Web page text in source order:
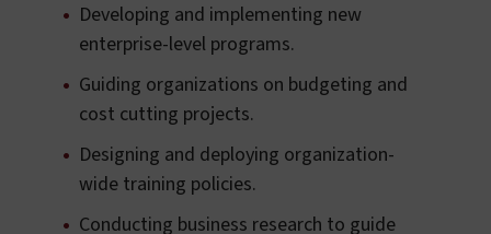
Developing and implementing new
enterprise-level programs.
Guiding organizations on budgeting and
cost cutting projects.
Designing and deploying organization-
wide training policies.
Conducting business research to guide